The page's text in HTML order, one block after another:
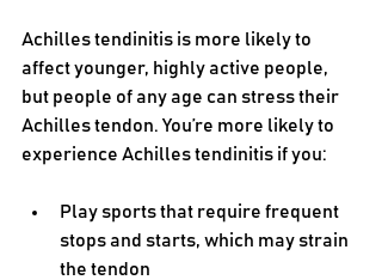
Achilles tendinitis is more likely to
affect younger, highly active people,
but people of any age can stress their
Achilles tendon. You’re more likely to
experience Achilles tendinitis if you:
Play sports that require frequent
stops and starts, which may strain
the tendon